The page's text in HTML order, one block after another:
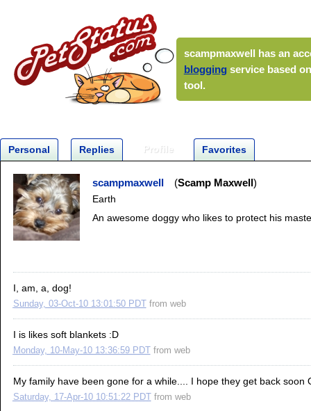
scampmaxwell has an
blogging service based
tool.
Personal Replies Profile Favorites
scampmaxwell Scamp Maxwell
Earth
An awesome doggy who likes to protect his
I, am, a, dog!
Sunday, 03-Oct-10 13:01:50 PDT from web
I is likes soft blankets :D
Monday, 10-May-10 13:36:59 PDT from web
My family have been gone for a while.... I hope they get back soon
Saturday, 17-Apr-10 10:51:22 PDT from web